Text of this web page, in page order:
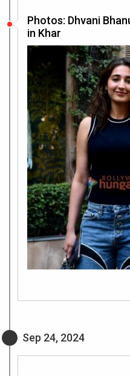
Photos: Dhvani
in Khar
Sep 24, 2024